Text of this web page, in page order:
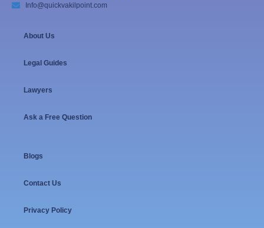
Info@quickvakilpoint.com
About Us
Legal Guides
Lawyers
Ask a Free Question
Blogs
Contact Us
Privacy Policy